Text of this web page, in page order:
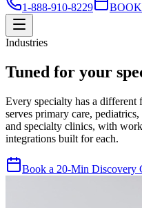
1-888-910-8229
Industries
Tuned for your
Every specialty has a
serves primary care,
and specialty clinics, with
integrations built for each.
Book a 20-Min Discovery